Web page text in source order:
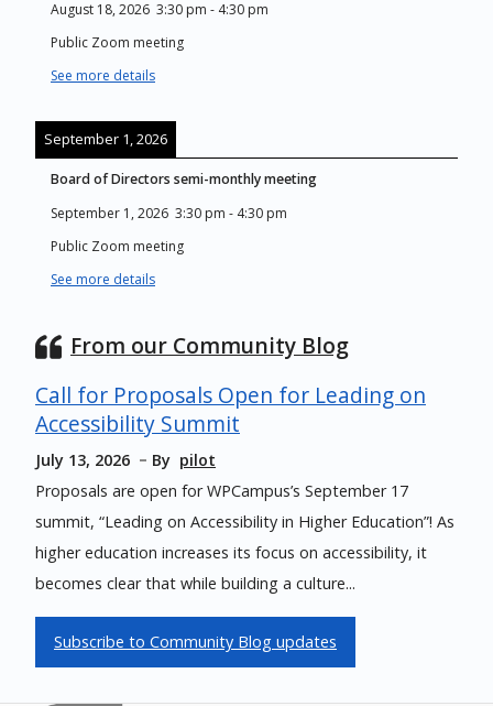
August 18, 2026 3:30 pm - 4:30 pm
Public Zoom meeting
See more details
September 1, 2026
Board of Directors semi-monthly meeting
September 1, 2026 3:30 pm - 4:30 pm
Public Zoom meeting
See more details
From our Community Blog
Call for Proposals Open for Leading on
Accessibility Summit
July 13, 2026 By pilot
Proposals are open for WPCampus’s September 17
summit, “Leading on Accessibility in Higher Education”! As
higher education increases its focus on accessibility, it
becomes clear that while building a culture...
Subscribe to Community Blog updates